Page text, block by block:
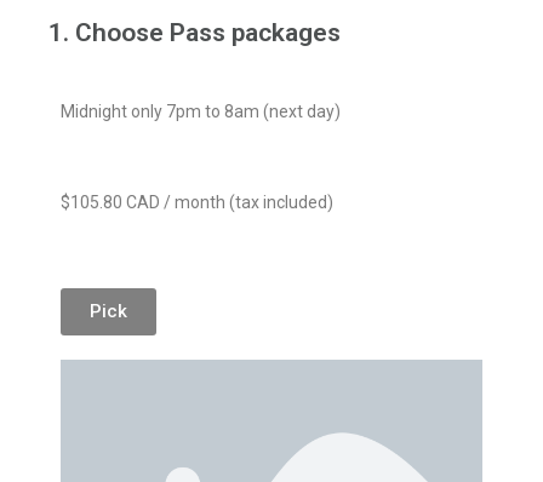
1. Choose Pass packages
Midnight only 7pm to 8am (next day)
$105.80 CAD / month (tax included)
Pick